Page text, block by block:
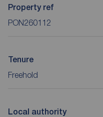
Property ref
PON260112
Tenure
Freehold
Local authority